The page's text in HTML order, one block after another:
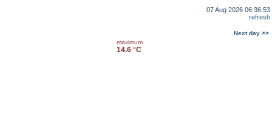
07 Aug 2026 06:36:53
refresh
Next day >>
maximum
14.6 °C